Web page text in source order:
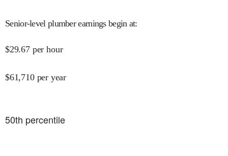
Senior-level plumber earnings begin at:
$29.67 per hour
$61,710 per year
50th percentile